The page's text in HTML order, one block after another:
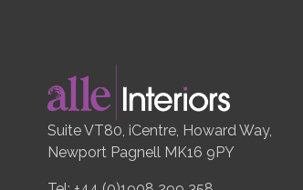
Suite VT80, iCentre, Howard Way,
Newport Pagnell MK16 9PY